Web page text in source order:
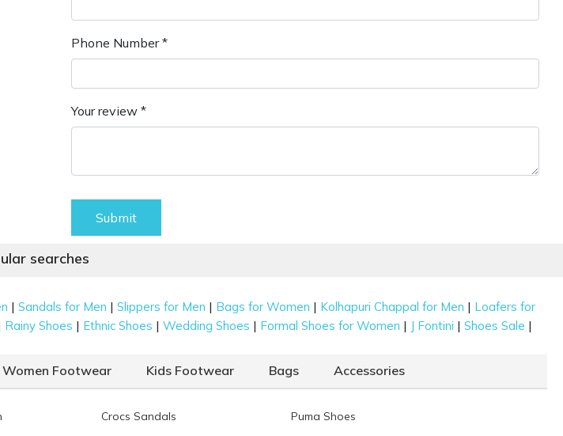
Phone Number *
Your review *
Submit
searches
|Sandals for Men |Slippers for Men | Bags for Women | Kolhapuri Chappal for Men | Loafers for
Rainy Shoes | Ethnic Shoes |Wedding Shoes | Formal Shoes for Women | J Fontini |Shoes Sale |
Women Footwear Kids Footwear Bags Accessories
Crocs Sandals Puma Shoes